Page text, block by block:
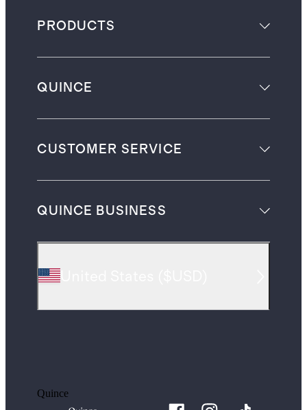
PRODUCTS
QUINCE
CUSTOMER SERVICE
QUINCE BUSINESS
Quince